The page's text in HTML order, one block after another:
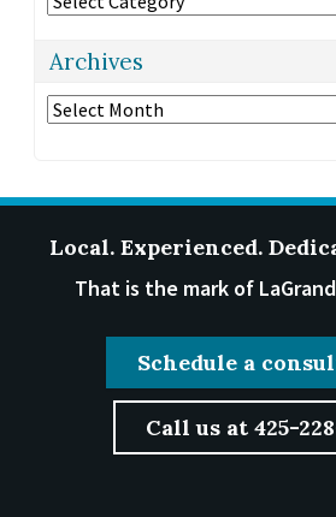
Archives
Archives
Local. Experienced.
That is the mark of
Schedule a
Call us at 425-